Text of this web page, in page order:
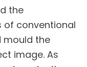
the
of conventional
mould the
image. As